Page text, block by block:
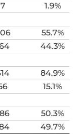
7
1.9%
55.7%
44.3%
84.9%
15.1%
50.3%
49.7%